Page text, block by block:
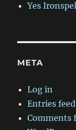
Yes
META
Log in
Entries feed
Comments